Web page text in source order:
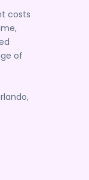
costs
of